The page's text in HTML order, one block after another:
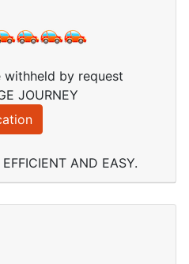
withheld by request
JOURNEY
AND EASY.